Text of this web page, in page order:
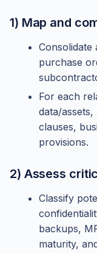
1) Map and
Consolidate
purchase
For each
data/
clauses,
provisions.
2) Assess
Classify
backups,
maturity,